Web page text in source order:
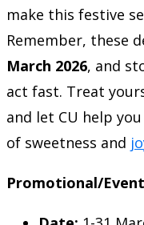
make this festive
Remember, these
March 2026, and
act fast. Treat
and let CU help
of sweetness and
Promotional/